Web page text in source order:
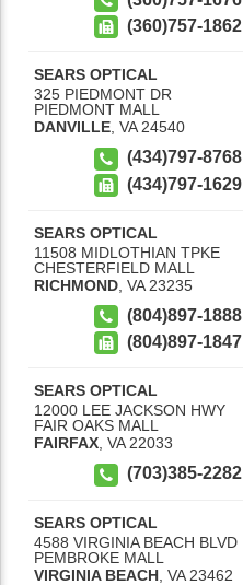
(360)757-1862
SEARS OPTICAL
325 PIEDMONT DR
PIEDMONT MALL
DANVILLE, VA 24540
(434)797-8768
(434)797-1629
SEARS OPTICAL
11508 MIDLOTHIAN TPKE
CHESTERFIELD MALL
RICHMOND VA 23235
(804)897-1888
(804)897-1847
SEARS OPTICAL
12000 LEE JACKSON HWY
FAIR OAKS MALL
FAIRFAX, VA 22033
(703)385-2282
SEARS OPTICAL
4588 VIRGINIA BEACH BLVD
PEMBROKE MALL
VIRGINIA BEACH VA 23462